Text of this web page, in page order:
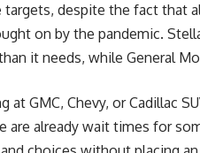
despite the fact that
on by the pandemic.
it needs, while General
at GMC, Chevy, or Cadillac
are already wait times for